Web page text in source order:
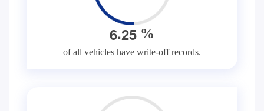
6.25 %
of all vehicles have write-off records.